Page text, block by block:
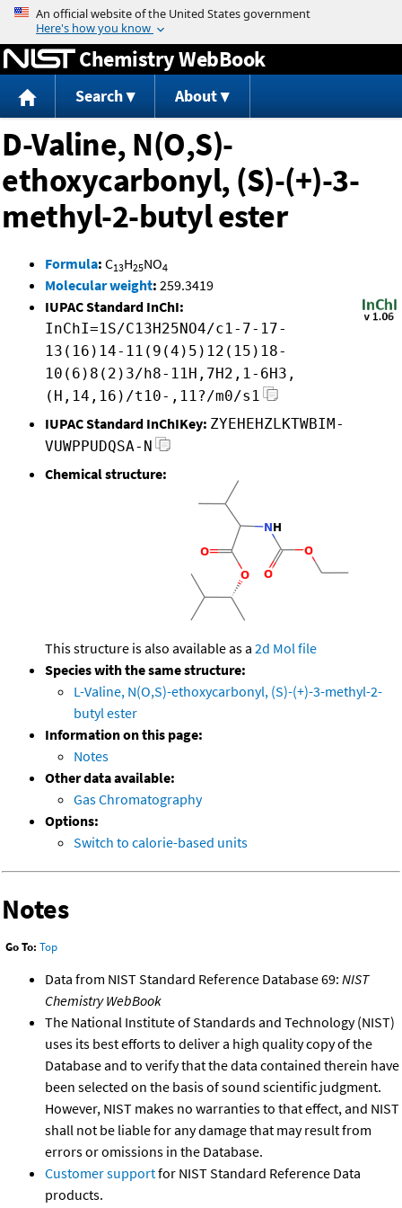
Jump to content
Chemistry WebBook
Search About
D-Valine, N(O,S)-
ethoxycarbonyl, (S)-(+)-3-
methyl-2-butyl ester
Formula: C13H25NO4
Molecular weight: 259.3419
IUPAC Standard InChI:
InChI=1S/C13H25NO4/c1-7-17-
13(16)14-11(9(4)5)12(15)18-
10(6)8(2)3/h8-11H,7H2,1-6H3,
(H,14,16)/t10-,11?/m0/s1
IUPAC Standard InChIKey: ZYEHEHZLKTWBIM-
VUWPPUDQSA-N
Chemical structure:
This structure is also available as a 2d Mol file
Species with the same structure:
L-Valine, N(O,S)-ethoxycarbonyl, (S)-(+)-3-methyl-2-
butyl ester
Information on this page:
Notes
Other data available:
Gas Chromatography
Options:
Switch to calorie-based units
Notes
Go To: Top
Data from NIST Standard Reference Database 69: NIST
Chemistry WebBook
The National Institute of Standards and Technology (NIST)
uses its best efforts to deliver a high quality copy of the
Database and to verify that the data contained therein have
been selected on the basis of sound scientific judgment.
However, NIST makes no warranties to that effect, and NIST
shall not be liable for any damage that may result from
errors or omissions in the Database.
Customer supportfor NIST Standard Reference Data
products.